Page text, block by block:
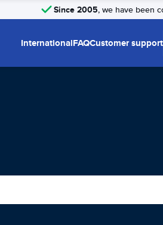
Since 2005, we have been
InternationalFAQCustomer support